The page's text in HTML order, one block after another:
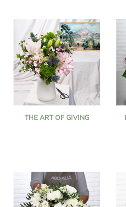
THE ART OF GIVING